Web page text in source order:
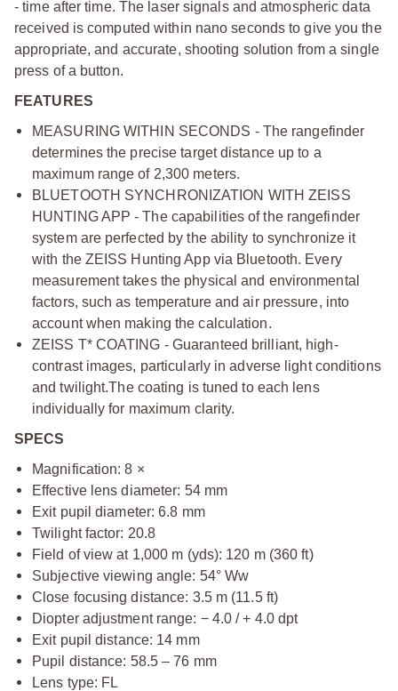
- time after time. The laser signals and atmospheric data
received is computed within nano seconds to give you the
appropriate, and accurate, shooting solution from a single
press of a button.
FEATURES
MEASURING WITHIN SECONDS - The rangefinder
determines the precise target distance up to a
maximum range of 2,300 meters.
BLUETOOTH SYNCHRONIZATION WITH ZEISS
HUNTING APP - The capabilities of the rangefinder
system are perfected by the ability to synchronize it
with the ZEISS Hunting App via Bluetooth. Every
measurement takes the physical and environmental
factors, such as temperature and air pressure, into
account when making the calculation.
ZEISS T* COATING - Guaranteed brilliant, high-
contrast images, particularly in adverse light conditions
and twilight.The coating is tuned to each lens
individually for maximum clarity.
SPECS
Magnification: 8 ×
Effective lens diameter: 54 mm
Exit pupil diameter: 6.8 mm
Twilight factor: 20.8
Field of view at 1,000 m (yds): 120 m (360 ft)
Subjective viewing angle: 54° Ww
Close focusing distance: 3.5 m (11.5 ft)
Diopter adjustment range: − 4.0 / + 4.0 dpt
Exit pupil distance: 14 mm
Pupil distance: 58.5 – 76 mm
Lens type: FL